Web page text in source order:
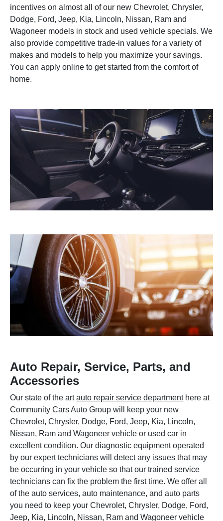
incentives on almost all of our new Chevrolet, Chrysler,
Dodge, Ford, Jeep, Kia, Lincoln, Nissan, Ram and
Wagoneer models in stock and used vehicle specials. We
also provide competitive trade-in values for a variety of
makes and models to help you maximize your savings.
You can apply online to get started from the comfort of
home.
Auto Repair, Service, Parts, and
Accessories
Our state of the artauto repair service departmenthere at
Community Cars Auto Group will keep your new
Chevrolet, Chrysler, Dodge, Ford, Jeep, Kia, Lincoln,
Nissan, Ram and Wagoneer vehicle or used car in
excellent condition. Our diagnostic equipment operated
by our expert technicians will detect any issues that may
be occurring in your vehicle so that our trained service
technicians can fix the problem the first time. We offer all
of the auto services, auto maintenance, and auto parts
you need to keep your Chevrolet, Chrysler, Dodge, Ford,
Jeep, Kia, Lincoln, Nissan, Ram and Wagoneer vehicle